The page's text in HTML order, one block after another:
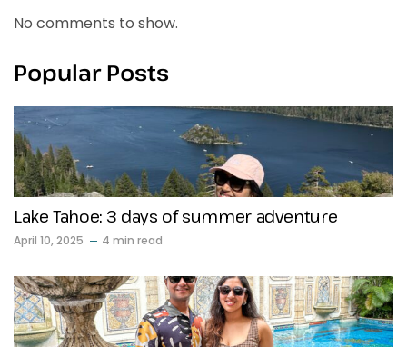
No comments to show.
Popular Posts
Lake Tahoe: 3 days of summer adventure
April 10, 2025 4 min read